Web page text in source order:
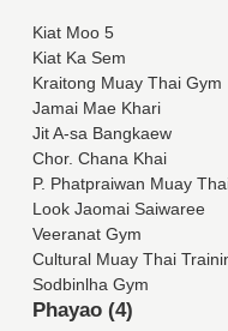
Kiat Moo 5
Kiat Ka Sem
Kraitong Muay Thai Gym
Jamai Mae Khari
Jit A-sa Bangkaew
Chor. Chana Khai
P. Phatpraiwan Muay
Look Jaomai Saiwaree
Veeranat Gym
Cultural Muay Thai
Sodbinlha Gym
Phayao (4)